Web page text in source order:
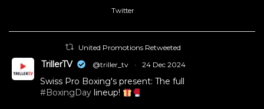
Twitter
United Promotions Retweeted
TrillerTV @triller_tv · 24 Dec 2024
Swiss Pro Boxing's present: The full
#BoxingDay lineup!